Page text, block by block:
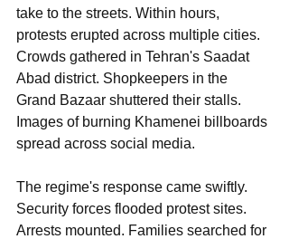
take to the streets. Within hours,
protests erupted across multiple cities.
Crowds gathered in Tehran's Saadat
Abad district. Shopkeepers in the
Grand Bazaar shuttered their stalls.
Images of burning Khamenei billboards
spread across social media.
The regime's response came swiftly.
Security forces flooded protest sites.
Arrests mounted. Families searched for